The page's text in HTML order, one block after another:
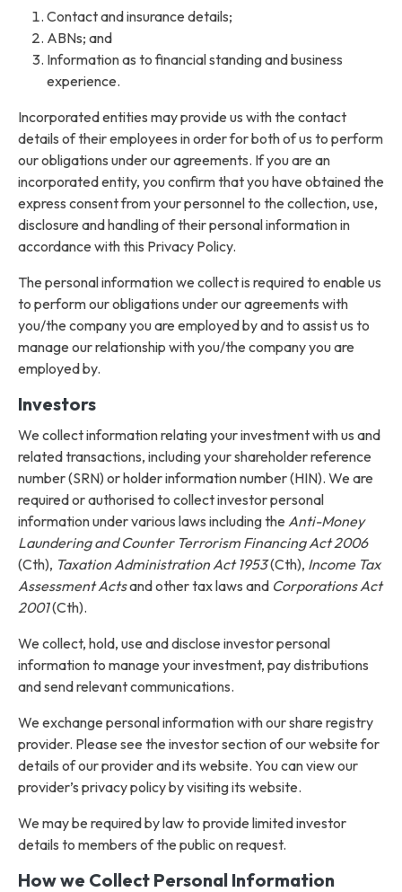
Contact and insurance details;
ABNs; and
Information as to financial standing and business
experience.
Incorporated entities may provide us with the contact
details of their employees in order for both of us to perform
our obligations under our agreements. If you are an
incorporated entity, you confirm that you have obtained the
express consent from your personnel to the collection, use,
disclosure and handling of their personal information in
accordance with this Privacy Policy.
The personal information we collect is required to enable us
to perform our obligations under our agreements with
you/the company you are employed by and to assist us to
manage our relationship with you/the company you are
employed by.
Investors
We collect information relating your investment with us and
related transactions, including your shareholder reference
number (SRN) or holder information number (HIN). We are
required or authorised to collect investor personal
information under various laws including the Anti-Money
Laundering and Counter Terrorism Financing Act 2006
(Cth), Taxation Administration Act 1953(Cth), Income Tax
Assessment Actsand other tax laws and Corporations Act
2001(Cth).
We collect, hold, use and disclose investor personal
information to manage your investment, pay distributions
and send relevant communications.
We exchange personal information with our share registry
provider. Please see the investor section of our website for
details of our provider and its website. You can view our
provider’s privacy policy by visiting its website.
We may be required by law to provide limited investor
details to members of the public on request.
How we Collect Personal Information